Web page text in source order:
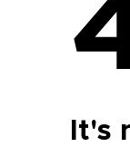
It's